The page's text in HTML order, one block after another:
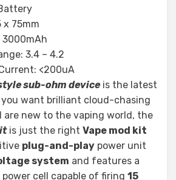
x 75mm
3000mAh
3.4 – 4.2
<200uA
sub-ohm deviceis the latest
want brilliant cloud-chasing
are new to the vaping world, the
is just the right Vape mod kit
plug-and-play power unit
system and features a
power cell capable of firing 15